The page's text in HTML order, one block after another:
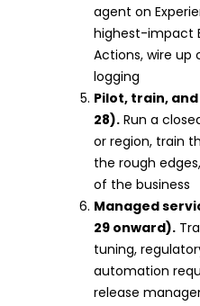
agent on
highest-impact
Actions, wire
logging
Pilot, train,
28). Run a
or region, train
the rough
of the business
Managed
29 onward).
tuning,
automation
release